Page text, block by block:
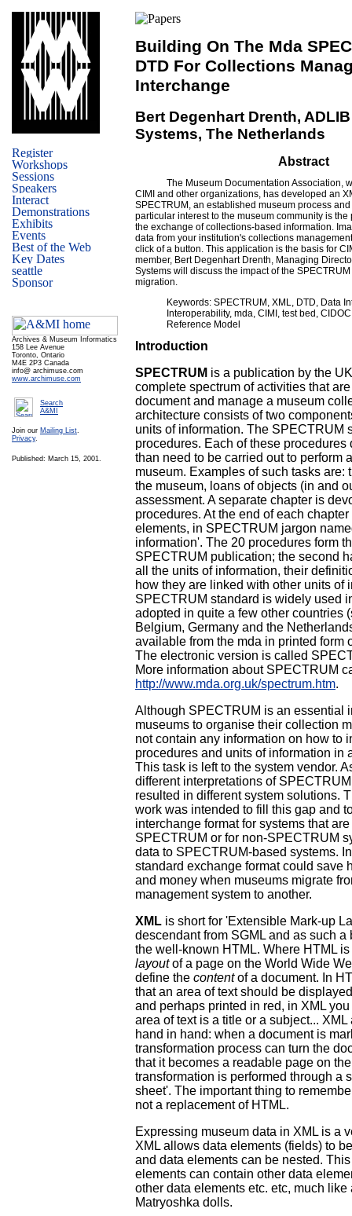
Archives & Museum Informatics
158 Lee Avenue
Toronto, Ontario
M4E 2P3 Canada
info@ archimuse.com
www.archimuse.com
Search
A&MI
Join our Mailing List.
Privacy.
Published: March 15, 2001.
Building On The Mda
DTD For Collections
Interchange
Bert Degenhart Drenth,
Systems, The Netherlands
Abstract
The Museum Documentation Association,
CIMI and other organizations, has developed an
SPECTRUM, an established museum process
particular interest to the museum community is the
the exchange of collections-based information.
data from your institution's collections
click of a button. This application is the basis for
member, Bert Degenhart Drenth, Managing
Systems will discuss the impact of the
migration.
Keywords: SPECTRUM, XML, DTD, Data
Interoperability, mda, CIMI, test bed,
Reference Model
Introduction
SPECTRUM is a publication by the
complete spectrum of activities that
document and manage a museum
architecture consists of two
units of information. The SPECTRUM
procedures. Each of these procedures
than need to be carried out to perform
museum. Examples of such tasks are:
the museum, loans of objects (in and
assessment. A separate chapter is
procedures. At the end of each
elements, in SPECTRUM jargon
information'. The 20 procedures form
SPECTRUM publication; the second
all the units of information, their
how they are linked with other units of
SPECTRUM standard is widely used
adopted in quite a few other countries
Belgium, Germany and the
available from the mda in printed form
The electronic version is called
More information about SPECTRUM
http://www.mda.org.uk/spectrum.htm.
Although SPECTRUM is an essential
museums to organise their collection
not contain any information on how to
procedures and units of information in
This task is left to the system vendor.
different interpretations of
resulted in different system solutions.
work was intended to fill this gap and
interchange format for systems that
SPECTRUM or for non-SPECTRUM
data to SPECTRUM-based systems.
standard exchange format could save
and money when museums migrate
management system to another.
XML is short for 'Extensible Mark-up
descendant from SGML and as such a
the well-known HTML. Where HTML
layoutof a page on the World Wide
define the contentof a document. In
that an area of text should be
and perhaps printed in red, in XML
area of text is a title or a subject...
hand in hand: when a document is
transformation process can turn the
that it becomes a readable page on
transformation is performed through a
sheet'. The important thing to
not a replacement of HTML.
Expressing museum data in XML is a
XML allows data elements (fields) to
and data elements can be nested.
elements can contain other data
other data elements etc. etc, much like
Matryoshka dolls.